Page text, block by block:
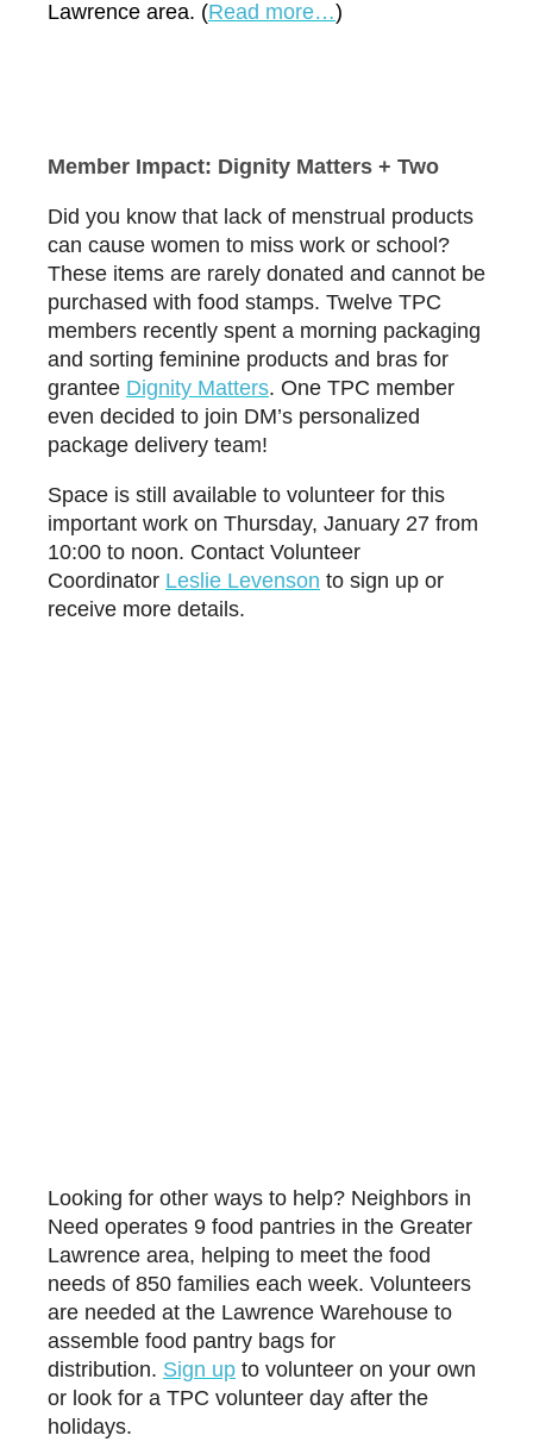
Lawrence area. (Read more…)
Member Impact: Dignity Matters + Two
Did you know that lack of menstrual products
can cause women to miss work or school?
These items are rarely donated and cannot be
purchased with food stamps. Twelve TPC
members recently spent a morning packaging
and sorting feminine products and bras for
grantee Dignity Matters. One TPC member
even decided to join DM’s personalized
package delivery team!
Space is still available to volunteer for this
important work on Thursday, January 27 from
10:00 to noon. Contact Volunteer
Coordinator Leslie Levenson to sign up or
receive more details.
Looking for other ways to help? Neighbors in
Need operates 9 food pantries in the Greater
Lawrence area, helping to meet the food
needs of 850 families each week. Volunteers
are needed at the Lawrence Warehouse to
assemble food pantry bags for
distribution. Sign up to volunteer on your own
or look for a TPC volunteer day after the
holidays.